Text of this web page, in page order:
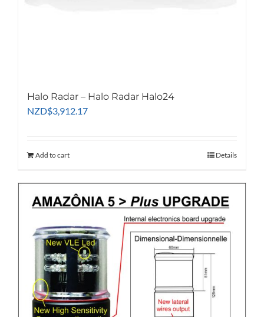
Halo Radar – Halo Radar Halo24
NZD$3,912.17
Add to cart Details